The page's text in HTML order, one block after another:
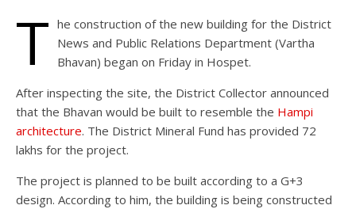
T he construction of the new building for the District
News and Public Relations Department (Vartha
Bhavan) began on Friday in Hospet.
After inspecting the site, the District Collector announced
that the Bhavan would be built to resemble the Hampi
architecture. The District Mineral Fund has provided 72
lakhs for the project.
The project is planned to be built according to a G+3
design. According to him, the building is being constructed